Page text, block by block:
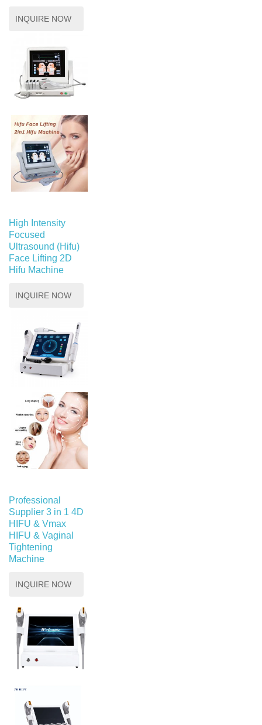
INQUIRE NOW
High Intensity
Focused
Ultrasound (Hifu)
Face Lifting 2D
Hifu Machine
INQUIRE NOW
Professional
Supplier 3 in 1 4D
HIFU & Vmax
HIFU & Vaginal
Tightening
Machine
INQUIRE NOW